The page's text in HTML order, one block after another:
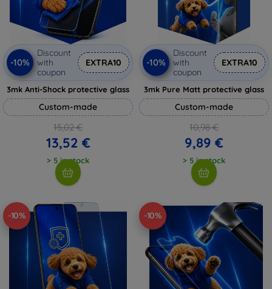
-10%
Discount
with
coupon
EXTRA10
3mk Anti-Shock protective glass
Custom-made
15,02 €
13,52 €
> 5 in stock
-10%
Discount
with
coupon
EXTRA10
3mk Pure Matt protective glass
Custom-made
10,98 €
9,89 €
> 5 in stock
-10% -10%